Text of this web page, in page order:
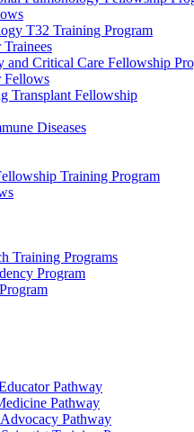
T32 Training Program
Trainees
and Critical Care Fellowship
Fellows
Transplant Fellowship
Diseases
Training Program
Training Programs
Program
Pathway
Pathway
Pathway